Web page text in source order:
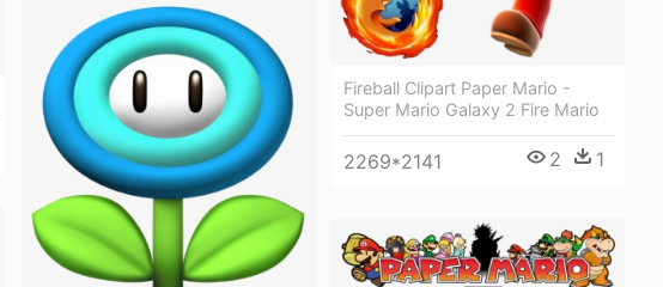
Fireball Clipart Paper Mario -
Super Mario Galaxy 2 Fire Mario
2269*2141 2 1